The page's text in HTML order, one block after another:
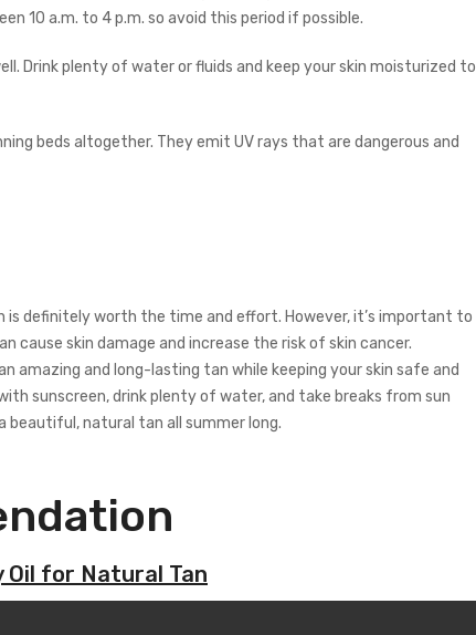
10 a.m. to 4 p.m. so avoid this period if possible.
Drink plenty of water or fluids and keep your skin moisturized to
beds altogether. They emit UV rays that are dangerous and
is definitely worth the time and effort. However, it’s important to
cause skin damage and increase the risk of skin cancer.
amazing and long-lasting tan while keeping your skin safe and
sunscreen, drink plenty of water, and take breaks from sun
beautiful, natural tan all summer long.
Oil for Natural Tan